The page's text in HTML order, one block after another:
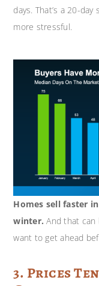
days. That’s a 20-
more stressful.
Homes sell faster
winter. And that can
want to get ahead
3. Prices